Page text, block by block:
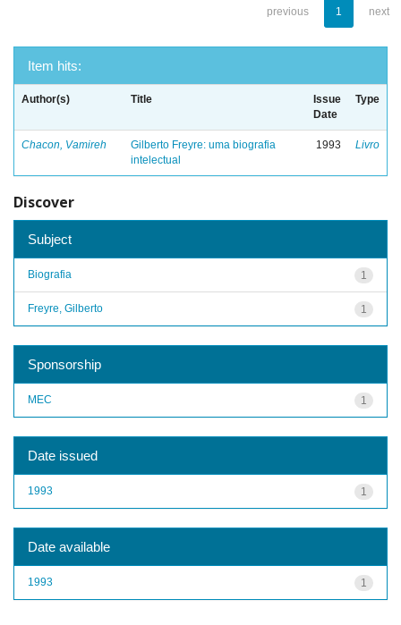
previous 1 next
Item hits:
Author(s) Title
Issue
Date
Type
Chacon, Vamireh
Gilberto Freyre: uma biografia
intelectual
1993 Livro
Discover
Subject
1
Biografia
1
Freyre, Gilberto
Sponsorship
1
MEC
Date issued
1
1993
Date available
1
1993